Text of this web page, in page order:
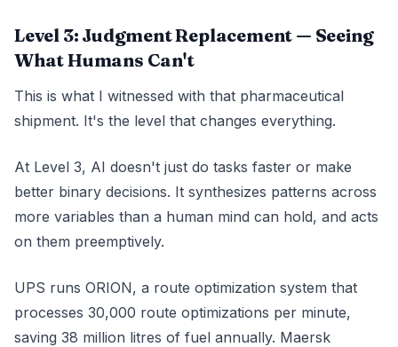
Level 3: Judgment Replacement — Seeing
What Humans Can't
This is what I witnessed with that pharmaceutical
shipment. It's the level that changes everything.
At Level 3, AI doesn't just do tasks faster or make
better binary decisions. It synthesizes patterns across
more variables than a human mind can hold, and acts
on them preemptively.
UPS runs ORION, a route optimization system that
processes 30,000 route optimizations per minute,
saving 38 million litres of fuel annually. Maersk